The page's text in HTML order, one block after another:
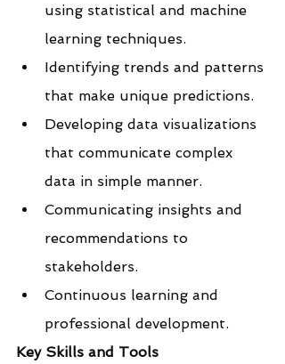
using statistical and machine
learning techniques.
Identifying trends and patterns
that make unique predictions.
Developing data visualizations
that communicate complex
data in simple manner.
Communicating insights and
recommendations to
stakeholders.
Continuous learning and
professional development.
Key Skills and Tools